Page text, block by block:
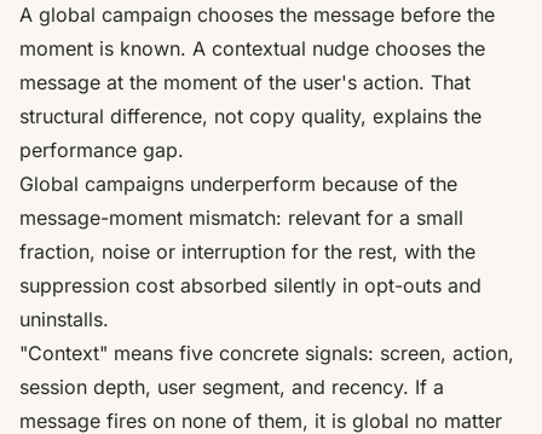
A global campaign chooses the message before the
moment is known. A contextual nudge chooses the
message at the moment of the user's action. That
structural difference, not copy quality, explains the
performance gap.
Global campaigns underperform because of the
message-moment mismatch: relevant for a small
fraction, noise or interruption for the rest, with the
suppression cost absorbed silently in opt-outs and
uninstalls.
"Context" means five concrete signals: screen, action,
session depth, user segment, and recency. If a
message fires on none of them, it is global no matter